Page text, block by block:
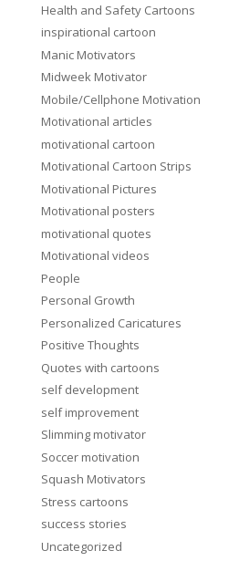
Health and Safety Cartoons
inspirational cartoon
Manic Motivators
Midweek Motivator
Mobile/Cellphone Motivation
Motivational articles
motivational cartoon
Motivational Cartoon Strips
Motivational Pictures
Motivational posters
motivational quotes
Motivational videos
People
Personal Growth
Personalized Caricatures
Positive Thoughts
Quotes with cartoons
self development
self improvement
Slimming motivator
Soccer motivation
Squash Motivators
Stress cartoons
success stories
Uncategorized